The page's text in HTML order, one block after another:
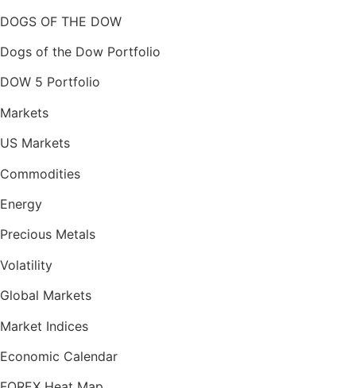
DOGS OF THE DOW
Dogs of the Dow Portfolio
DOW 5 Portfolio
Markets
US Markets
Commodities
Energy
Precious Metals
Volatility
Global Markets
Market Indices
Economic Calendar